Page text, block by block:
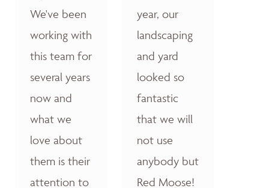
We've been
working with
this team for
several years
now and
what we
love about
them is their
attention to
year, our
landscaping
and yard
looked so
fantastic
that we will
not use
anybody but
Red Moose!